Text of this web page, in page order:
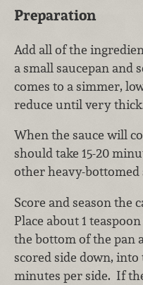
Preparation
Add all of the
a small saucepan and
comes to a simmer,
reduce until very
When the sauce will
should take 15-20
other heavy-
Score and season the
Place about 1
the bottom of the pan
scored side down,
minutes per side. If